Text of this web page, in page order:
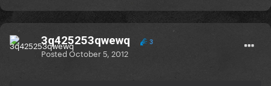
3q425253qwewq 3
PostedOctober 5, 2012